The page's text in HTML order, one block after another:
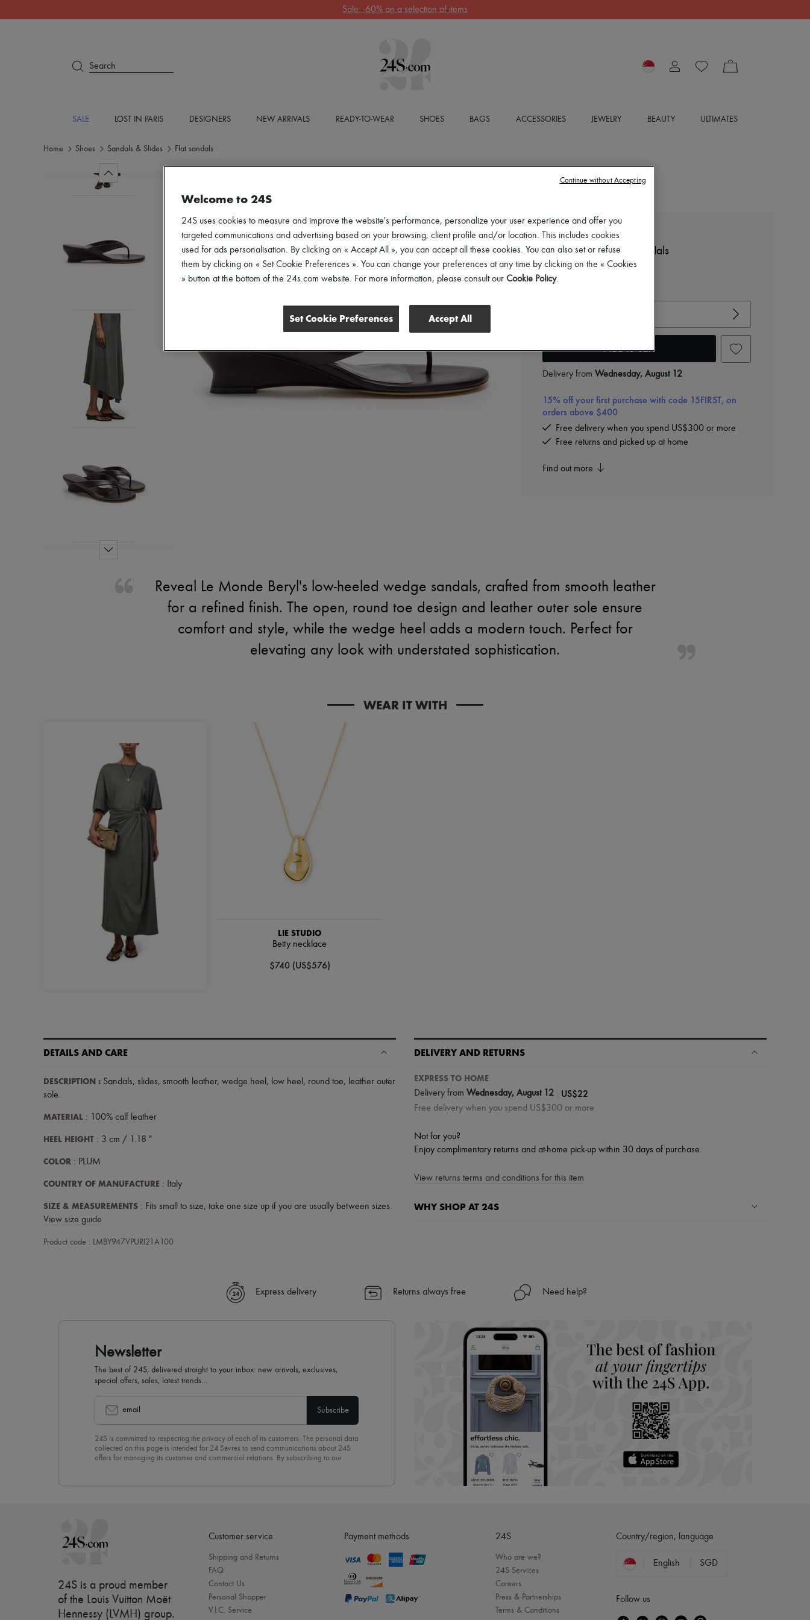
Sale: -60% on a selection of items
Search
SALE LOST IN PARIS DESIGNERS NEW ARRIVALS READY-TO-WEAR SHOES BAGS ACCESSORIES JEWELRY BEAUTY ULTIMATES
Home Shoes Sandals & Slides Flat sandals
LE MONDE BERYL
Low-heeled wedge sandals
$990 (US$771)
Add to cart
Delivery from Wednesday, August 12
15% off your first purchase with code 15FIRST, on
orders above $400
Free delivery when you spend US$300 or more
Free returns and picked up at home
Find out more
Reveal Le Monde Beryl's low-heeled wedge sandals, crafted from smooth leather
for a refined finish. The open, round toe design and leather outer sole ensure
comfort and style, while the wedge heel adds a modern touch. Perfect for
elevating any look with understated sophistication.
WEAR IT WITH
LIE STUDIO
Betty necklace
$740 (US$576)
DETAILS AND CARE
DESCRIPTION : Sandals, slides, smooth leather, wedge heel , low heel , round toe, leather outer
sole.
MATERIAL : 100% calf leather
HEEL HEIGHT : 3 cm / 1.18 "
COLOR : PLUM
COUNTRY OF MANUFACTURE : Italy
SIZE & MEASUREMENTS : Fits small to size, take one size up if you are usually between sizes.
View size guide
Product code : LMBY947VPURI21A100
DELIVERY AND RETURNS
EXPRESS TO HOME
Delivery from Wednesday, August 12 US$22
Free delivery when you spend US$300 or more
Not for you?
Enjoy complimentary returns and at-home pick-up within 30 days of purchase.
View returns terms and conditions for this item
WHY SHOP AT 24S
✓ Find out more about 24S, an LVMH Group company
Express delivery Returns always free Need help?
Newsletter
The best of 24S, delivered straight to your inbox: new arrivals, exclusives,
special offers, sales, latest trends…
email Subscribe
24S is committed to respecting the privacy of each of its customers. The personal data
collected on this page is intended for 24 Sèvres to send communications about 24S
offers for managing its customer and commercial relations. By subscribing to our
24S is a proud member
of the Louis Vuitton Moët
Hennessy (LVMH) group.
Customer service
Shipping and Returns
FAQ
Contact Us
Personal Shopper
V.I.C. Service
Payment methods 24S
Who are we?
24S Services
Careers
Press & Partnerships
Terms & Conditions
Country/region, language
English SGD
Follow us
Welcome to 24S
24S uses cookies to measure and improve the website's performance, personalize your user experience and offer you
targeted communications and advertising based on your browsing, client profile and/or location. This includes cookies
used for ads personalisation. By clicking on « Accept All », you can accept all these cookies. You can also set or refuse
them by clicking on « Set Cookie Preferences ». You can change your preferences at any time by clicking on the « Cookies
» button at the bottom of the 24s.com website. For more information, please consult our Cookie Policy.
Set Cookie Preferences Accept All
Continue without Accepting